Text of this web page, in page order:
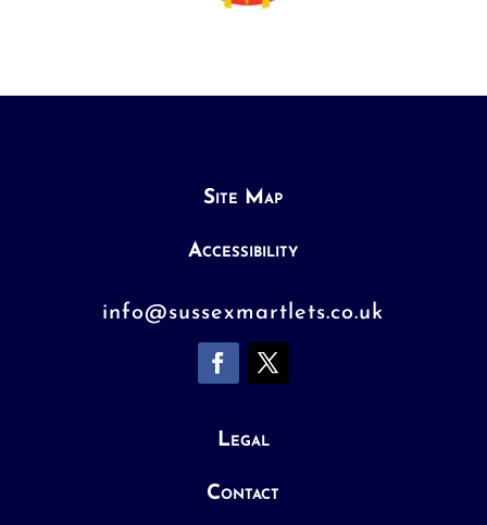
Site Map
Accessibility
info@sussexmartlets.co.uk
Legal
Contact